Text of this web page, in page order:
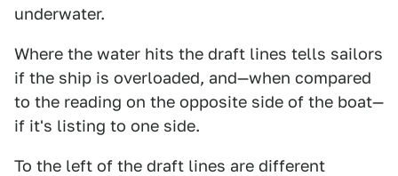
underwater.
Where the water hits the draft lines tells sailors
if the ship is overloaded, and—when compared
to the reading on the opposite side of the boat—
if it's listing to one side.
To the left of the draft lines are different